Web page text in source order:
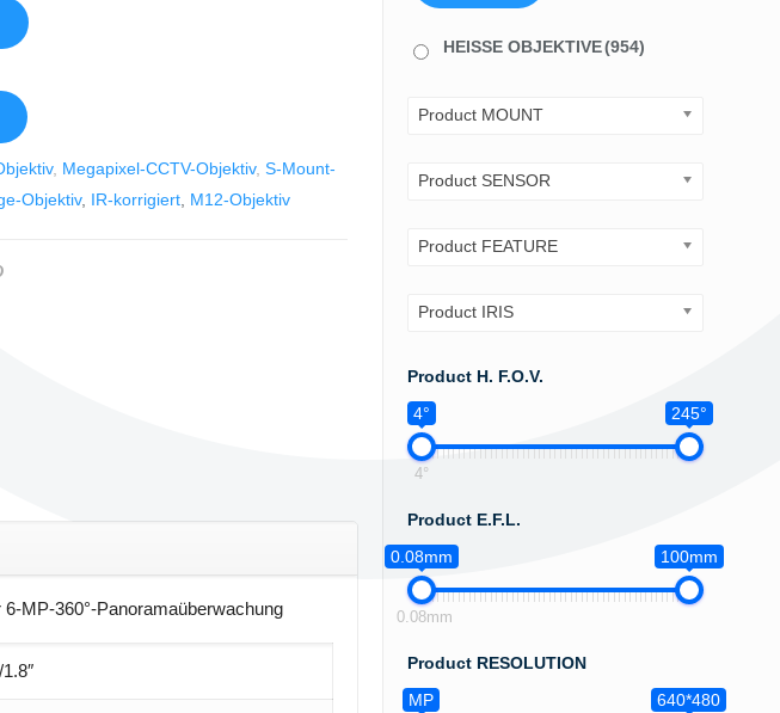
, Megapixel-CCTV-Objektiv, S-Mount-
Objektiv, IR-korrigiert, M12-Objektiv
MP-360°-Panoramaüberwachung
HEISSE OBJEKTIVE(954)
Product MOUNT
Product SENSOR
Product FEATURE
Product IRIS
Product H. F.O.V.
4°
245°
4°
Product E.F.L.
0.08mm
100mm
0.08mm
Product RESOLUTION
MP
640*480